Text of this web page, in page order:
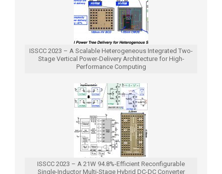
ISSCC 2023 – A Scalable Heterogeneous Integrated Two-
Stage Vertical Power-Delivery Architecture for High-
Performance Computing
ISSCC 2023 – A 21W 94.8%-Efficient Reconfigurable
Single-Inductor Multi-Stage Hybrid DC-DC Converter